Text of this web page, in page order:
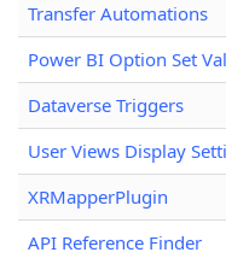
Transfer Automations
Power BI Option Set
Dataverse Triggers
User Views Display
XRMapperPlugin
API Reference Finder